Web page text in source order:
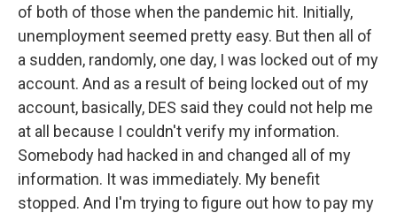
of both of those when the pandemic hit. Initially,
unemployment seemed pretty easy. But then all of
a sudden, randomly, one day, I was locked out of my
account. And as a result of being locked out of my
account, basically, DES said they could not help me
at all because I couldn't verify my information.
Somebody had hacked in and changed all of my
information. It was immediately. My benefit
stopped. And I'm trying to figure out how to pay my